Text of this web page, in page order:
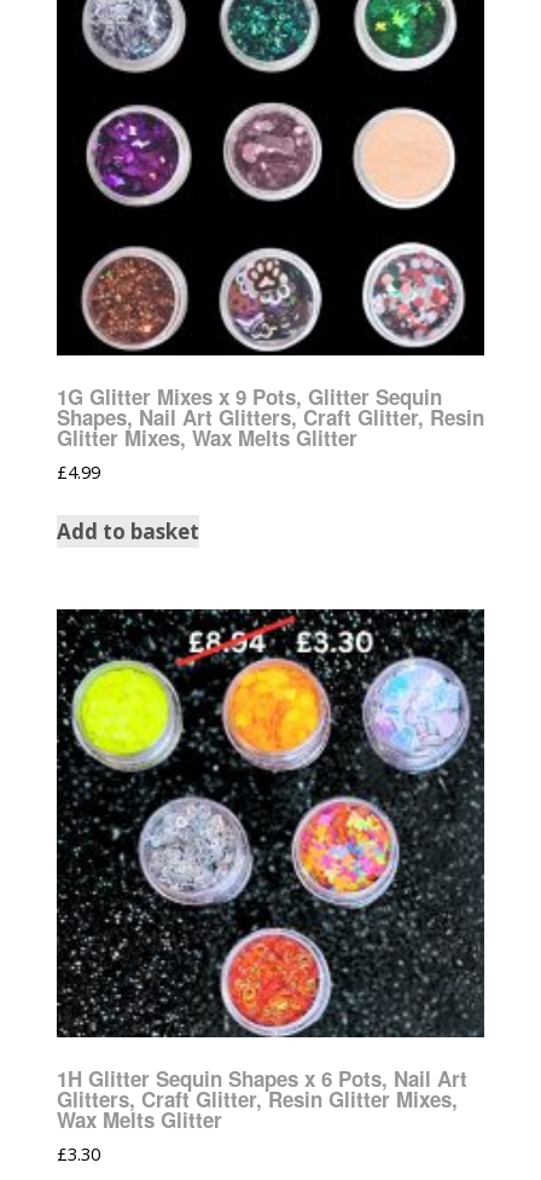
1G Glitter Mixes x 9 Pots, Glitter Sequin
Shapes, Nail Art Glitters, Craft Glitter, Resin
Glitter Mixes, Wax Melts Glitter
£4.99
Add to basket
1H Glitter Sequin Shapes x 6 Pots, Nail Art
Glitters, Craft Glitter, Resin Glitter Mixes,
Wax Melts Glitter
£3.30